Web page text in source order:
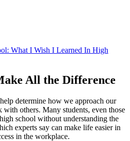
What I Wish I Learned In High
All the Difference
determine how we approach our
others. Many students, even those
school without understanding the
experts say can make life easier in
in the workplace.